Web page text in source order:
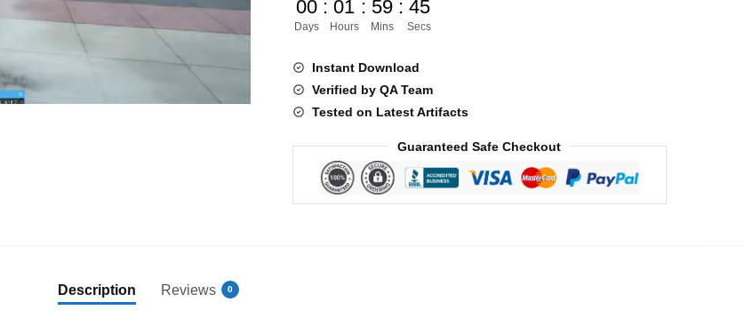
00
Days
: 01
Hours
: 59
Mins
: 45
Secs
Instant Download
Verified by QA Team
Tested on Latest Artifacts
Guaranteed Safe Checkout
Description Reviews 0